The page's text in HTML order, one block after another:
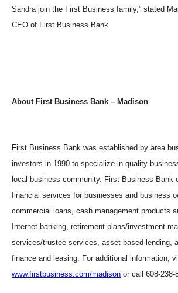
Sandra join the First Business family,” stated
CEO of First Business Bank
About First Business Bank – Madison
First Business Bank was established by area
investors in 1990 to specialize in quality
local business community. First Business Bank
financial services for businesses and business
commercial loans, cash management products
Internet banking, retirement plans/investment
services/trustee services, asset-based lending,
finance and leasing. For additional information,
www.firstbusiness.com/madison or call 608-238-